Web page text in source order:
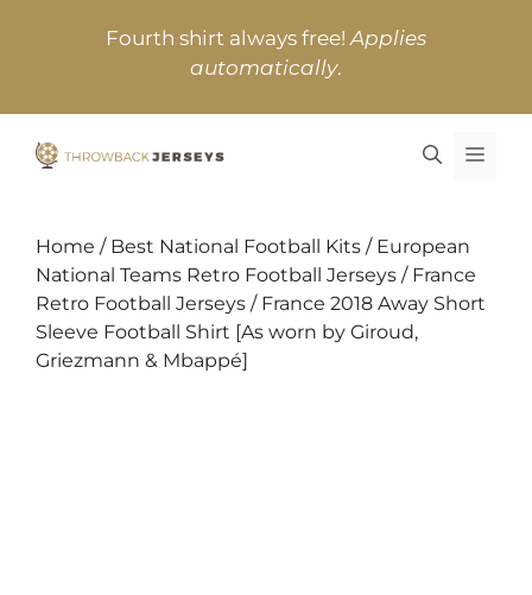
Fourth shirt always free!Applies
automatically.
Home / Best National Football Kits / European
National Teams Retro Football Jerseys / France
Retro Football Jerseys / France 2018 Away Short
Sleeve Football Shirt [As worn by Giroud,
Griezmann & Mbappé]